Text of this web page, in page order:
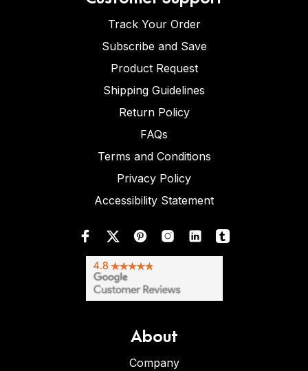
Track Your Order
Subscribe and Save
Product Request
Shipping Guidelines
Return Policy
FAQs
Terms and Conditions
Privacy Policy
Accessibility Statement
About
Company